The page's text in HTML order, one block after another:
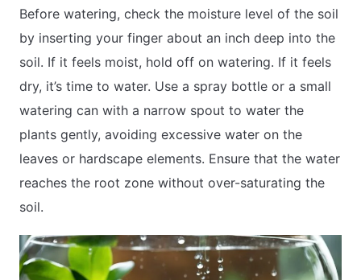
Before watering, check the moisture level of the soil
by inserting your finger about an inch deep into the
soil. If it feels moist, hold off on watering. If it feels
dry, it’s time to water. Use a spray bottle or a small
watering can with a narrow spout to water the
plants gently, avoiding excessive water on the
leaves or hardscape elements. Ensure that the water
reaches the root zone without over-saturating the
soil.